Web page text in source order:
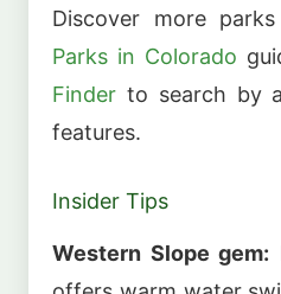
Discover more
Parks in Colorado
Finder to search by
features.
Insider Tips
Western Slope gem: